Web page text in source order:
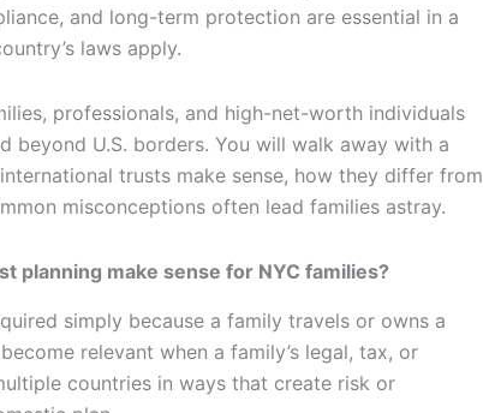
and long-term protection are essential in a
laws apply.
professionals, and high-net-worth individuals
beyond U.S. borders. You will walk away with a
trusts make sense, how they differ from
misconceptions often lead families astray.
planning make sense for NYC families?
simply because a family travels or owns a
relevant when a family’s legal, tax, or
countries in ways that create risk or